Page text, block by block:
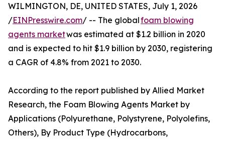
WILMINGTON, DE, UNITED STATES, July 1, 2026
/EINPresswire.com/ -- The globalfoam blowing
agents marketwas estimated at $1.2 billion in 2020
and is expected to hit $1.9 billion by 2030, registering
a CAGR of 4.8% from 2021 to 2030.
According to the report published by Allied Market
Research, the Foam Blowing Agents Market by
Applications (Polyurethane, Polystyrene, Polyolefins,
Others), By Product Type (Hydrocarbons,